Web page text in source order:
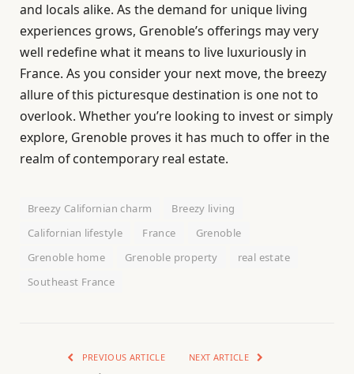
and locals alike. As the demand for unique living
experiences grows, Grenoble’s offerings may very
well redefine what it means to live luxuriously in
France. As you consider your next move, the breezy
allure of this picturesque destination is one not to
overlook. Whether you’re looking to invest or simply
explore, Grenoble proves it has much to offer in the
realm of contemporary real estate.
Breezy Californian charm
Breezy living
Californian lifestyle
France
Grenoble
Grenoble home
Grenoble property
real estate
Southeast France
PREVIOUS ARTICLE NEXT ARTICLE